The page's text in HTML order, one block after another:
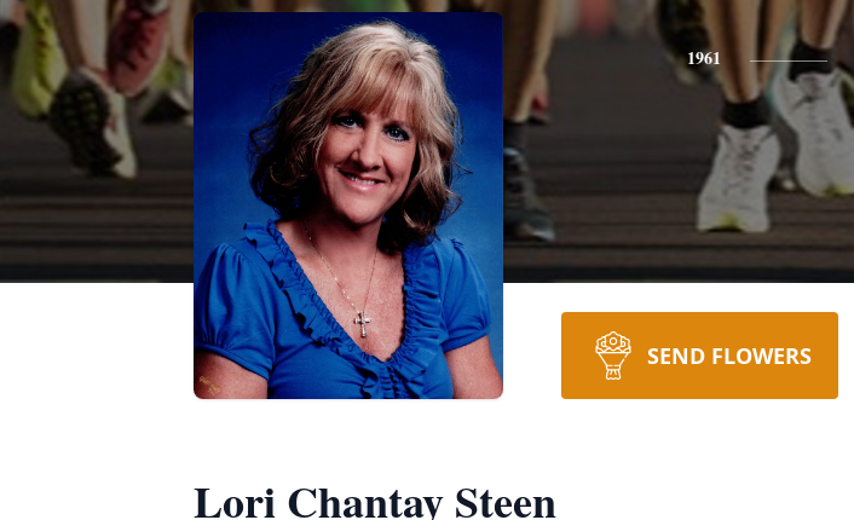
1961
SEND FLOWERS
Lori Chantay Steen